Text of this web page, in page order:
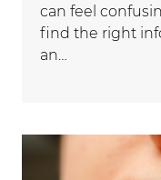
can feel
find the right
an…